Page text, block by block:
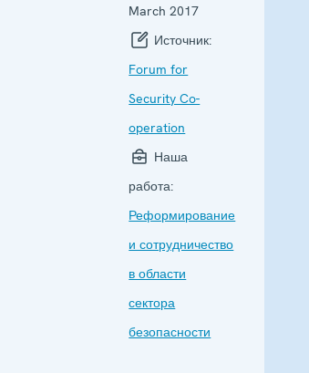
March 2017
Источник:
Forum for
Security Co-
operation
Наша
работа:
Реформирование
и сотрудничество
в области
сектора
безопасности